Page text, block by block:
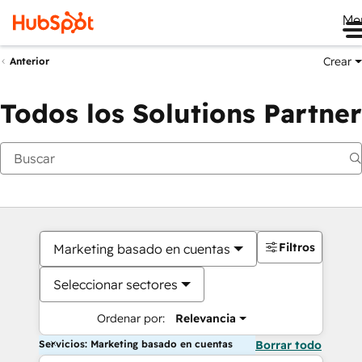
Anterior Crear
Todos los Solutions Partner
Marketing basado en cuentas
Seleccionar sectores
Ordenar por: Relevancia
Filtros
Servicios: Marketing basado en cuentas Borrar todo